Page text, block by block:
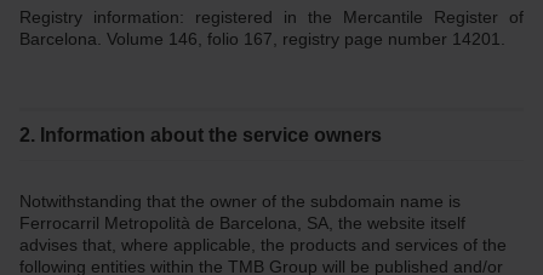
Registry information: registered in the Mercantile Register of
Barcelona. Volume 146, folio 167, registry page number 14201.
2. Information about the service owners
Notwithstanding that the owner of the subdomain name is
Ferrocarril Metropolità de Barcelona, SA, the website itself
advises that, where applicable, the products and services of the
following entities within the TMB Group will be published and/or